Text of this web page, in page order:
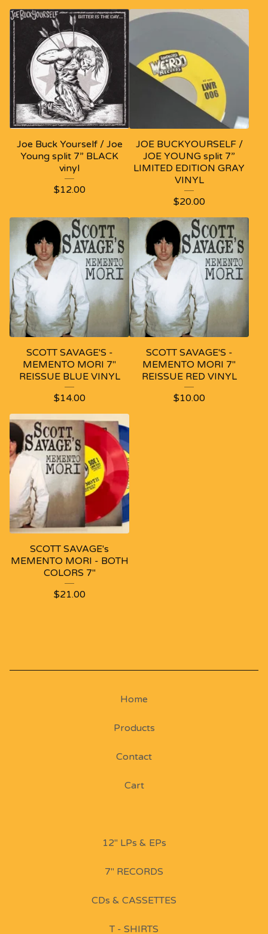
Joe Buck Yourself / Joe
Young split 7” BLACK
vinyl
$12.00
JOE BUCKYOURSELF /
JOE YOUNG split 7”
LIMITED EDITION GRAY
VINYL
$20.00
SCOTT SAVAGE'S -
MEMENTO MORI 7"
REISSUE BLUE VINYL
$14.00
SCOTT SAVAGE'S -
MEMENTO MORI 7"
REISSUE RED VINYL
$10.00
SCOTT SAVAGE's
MEMENTO MORI - BOTH
COLORS 7"
$21.00
Home
Products
Contact
Cart
12" LPs & EPs
7" RECORDS
CDs & CASSETTES
T - SHIRTS